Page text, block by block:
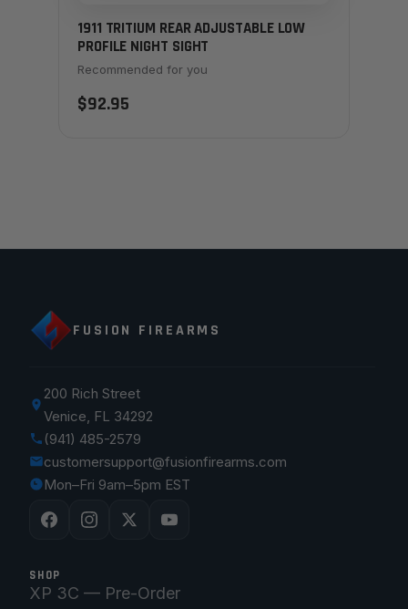
1911 TRITIUM REAR ADJUSTABLE LOW
PROFILE NIGHT SIGHT
Recommended for you
$92.95
FUSION FIREARMS
200 Rich Street
Venice, FL 34292
(941) 485-2579
customersupport@fusionfirearms.com
Mon–Fri 9am–5pm EST
SHOP
XP 3C — Pre-Order